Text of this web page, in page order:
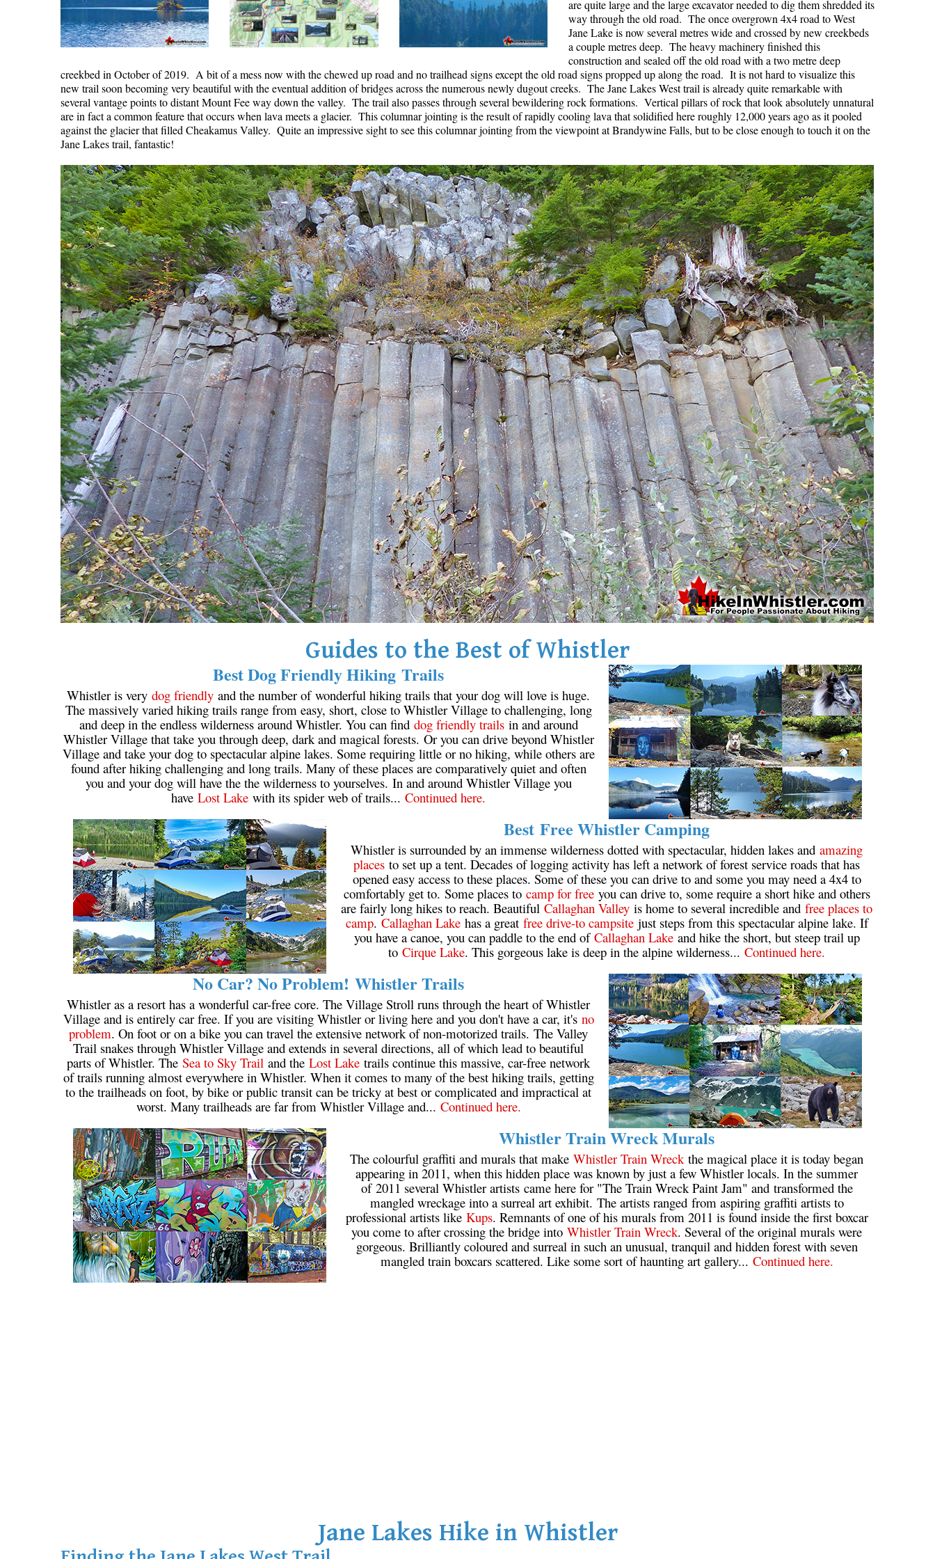
Hoary Marmot
Krummholz
Moraine
Mount Garibaldi
Mount James Turner
Northair Mine
Overlord Mountain & Glacier
Peak2Peak Gondola
Roundhouse Lodge
Rubble Creek
Spearhead Range
Tarn
The Table
Usnea or Old Man's Beard
Western Redcedar
are quite large and the large excavator needed to dig them shredded its
way through the old road. The once overgrown 4x4 road to West
Jane Lake is now several metres wide and crossed by new creekbeds
a couple metres deep. The heavy machinery finished this
construction and sealed off the old road with a two metre deep
creekbed in October of 2019. A bit of a mess now with the chewed up road and no trailhead signs except the old road signs propped up along the road. It is not hard to visualize this
new trail soon becoming very beautiful with the eventual addition of bridges across the numerous newly dugout creeks. The Jane Lakes West trail is already quite remarkable with
several vantage points to distant Mount Fee way down the valley. The trail also passes through several bewildering rock formations. Vertical pillars of rock that look absolutely unnatural
are in fact a common feature that occurs when lava meets a glacier. This columnar jointing is the result of rapidly cooling lava that solidified here roughly 12,000 years ago as it pooled
against the glacier that filled Cheakamus Valley. Quite an impressive sight to see this columnar jointing from the viewpoint at Brandywine Falls, but to be close enough to touch it on the
Jane Lakes trail, fantastic!
Guides to the Best of Whistler
Best Dog Friendly Hiking Trails
Whistler is very dog friendly and the number of wonderful hiking trails that your dog will love is huge.
The massively varied hiking trails range from easy, short, close to Whistler Village to challenging, long
and deep in the endless wilderness around Whistler. You can find dog friendly trailsin and around
Whistler Village that take you through deep, dark and magical forests. Or you can drive beyond Whistler
Village and take your dog to spectacular alpine lakes. Some requiring little or no hiking, while others are
found after hiking challenging and long trails. Many of these places are comparatively quiet and often
you and your dog will have the the wilderness to yourselves. In and around Whistler Village you
have Lost Lake with its spider web of trails... Continued here.
Best Free Whistler Camping
Whistler is surrounded by an immense wilderness dotted with spectacular, hidden lakes and amazing
places to set up a tent. Decades of logging activity has left a network of forest service roads that has
opened easy access to these places. Some of these you can drive to and some you may need a 4x4 to
comfortably get to. Some places to camp for freeyou can drive to, some require a short hike and others
are fairly long hikes to reach. Beautiful Callaghan Valley is home to several incredible and free places to
camp. Callaghan Lakehas a great free drive-to campsitejust steps from this spectacular alpine lake. If
you have a canoe, you can paddle to the end of Callaghan Lakeand hike the short, but steep trail up
to Cirque Lake. This gorgeous lake is deep in the alpine wilderness... Continued here.
No Car? No Problem! Whistler Trails
Whistler as a resort has a wonderful car-free core. The Village Stroll runs through the heart of Whistler
Village and is entirely car free. If you are visiting Whistler or living here and you don't have a car, it's no
problem. On foot or on a bike you can travel the extensive network of non-motorized trails. The Valley
Trail snakes through Whistler Village and extends in several directions, all of which lead to beautiful
parts of Whistler. The Sea to Sky Trail and the Lost Lake trails continue this massive, car-free network
of trails running almost everywhere in Whistler. When it comes to many of the best hiking trails, getting
to the trailheads on foot, by bike or public transit can be tricky at best or complicated and impractical at
worst. Many trailheads are far from Whistler Village and... Continued here.
Whistler Train Wreck Murals
The colourful graffiti and murals that make Whistler Train Wreck the magical place it is today began
appearing in 2011, when this hidden place was known by just a few Whistler locals. In the summer
of 2011 several Whistler artists came here for "The Train Wreck Paint Jam" and transformed the
mangled wreckage into a surreal art exhibit. The artists ranged from aspiring graffiti artists to
professional artists like Kups. Remnants of one of his murals from 2011 is found inside the first boxcar
you come to after crossing the bridge into Whistler Train Wreck. Several of the original murals were
gorgeous. Brilliantly coloured and surreal in such an unusual, tranquil and hidden forest with seven
mangled train boxcars scattered. Like some sort of haunting art gallery... Continued here.
Jane Lakes Hike in Whistler